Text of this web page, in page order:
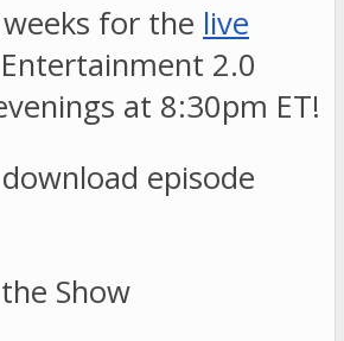
for the live
2.0
at 8:30pm ET!
episode
Show